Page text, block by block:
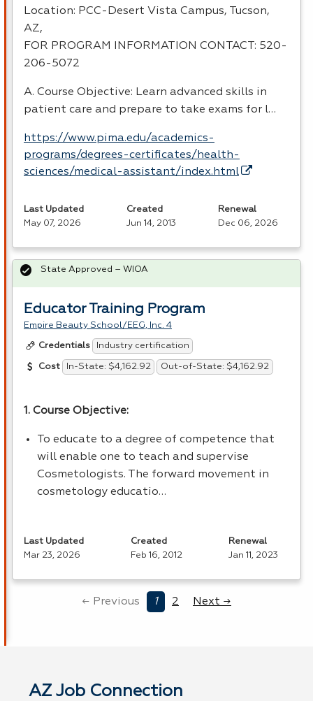
Location: PCC-Desert Vista Campus, Tucson,
AZ,
FOR PROGRAM INFORMATION CONTACT : 520-
206-5072
A. Course Objective: Learn advanced skills in
patient care and prepare to take exams for l…
https://www.pima.edu/academics-
programs/degrees-certificates/health-
sciences/medical-assistant/index.html
Last Updated
May 07, 2026
Created
Jun 14, 2013
Renewal
Dec 06, 2026
Educator Training Program
Empire Beauty School/EEG, Inc. 4
Credentials Industry certification
Cost In-State: $4,162.92 Out-of-State: $4,162.92
1. Course Objective:
To educate to a degree of competence that
will enable one to teach and supervise
Cosmetologists. The forward movement in
cosmetology educatio…
State Approved – WIOA
Last Updated
Mar 23, 2026
Created
Feb 16, 2012
Renewal
Jan 11, 2023
← Previous 1 2 Next →
AZ Job Connection